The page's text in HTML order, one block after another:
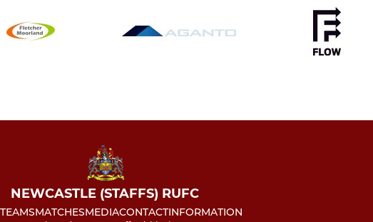
NEWCASTLE (STAFFS) RUFC
TEAMSMATCHESMEDIACONTACTINFORMATION